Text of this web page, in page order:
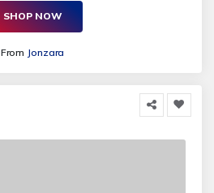
SHOP NOW
From Jonzara